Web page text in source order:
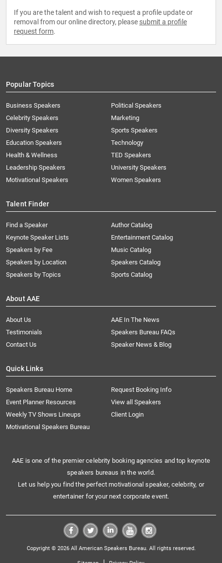
If you are the talent and wish to request a profile update or
removal from our online directory, please submit a profile
request form.
Popular Topics
Business Speakers
Celebrity Speakers
Diversity Speakers
Education Speakers
Health & Wellness
Leadership Speakers
Motivational Speakers
Political Speakers
Marketing
Sports Speakers
Technology
TED Speakers
University Speakers
Women Speakers
Talent Finder
Find a Speaker
Keynote Speaker Lists
Speakers by Fee
Speakers by Location
Speakers by Topics
Author Catalog
Entertainment Catalog
Music Catalog
Speakers Catalog
Sports Catalog
About AAE
About Us
AAE In The News
Testimonials
Speakers Bureau FAQs
Contact Us
Speaker News & Blog
Quick Links
Speakers Bureau Home
Request Booking Info
Event Planner Resources
View all Speakers
Weekly TV Shows Lineups
Client Login
Motivational Speakers Bureau
AAE is one of the premier celebrity booking agencies and top keynote
speakers bureaus in the world.
Let us help you find the perfect motivational speaker, celebrity, or
entertainer for your next corporate event.
Copyright © 2026 All American Speakers Bureau. All rights reserved.